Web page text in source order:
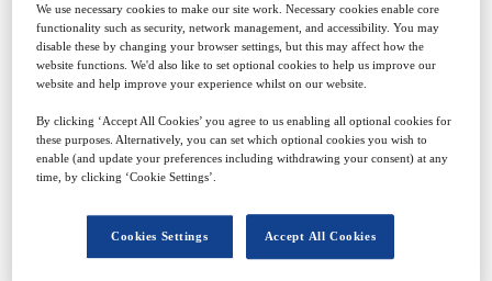
SPONSORED BY
Why attend?
Today, the medical device landscape is changing at
We use necessary cookies to make our site work. Necessary cookies enable core
functionality such as security, network management, and accessibility. You may
disable these by changing your browser settings, but this may affect how the
website functions. We'd also like to set optional cookies to help us improve our
website and help improve your experience whilst on our website.
By clicking ‘Accept All Cookies’ you agree to us enabling all optional cookies for
these purposes. Alternatively, you can set which optional cookies you wish to
enable (and update your preferences including withdrawing your consent) at any
time, by clicking ‘Cookie Settings’.
Accept All Cookies
Cookies Settings